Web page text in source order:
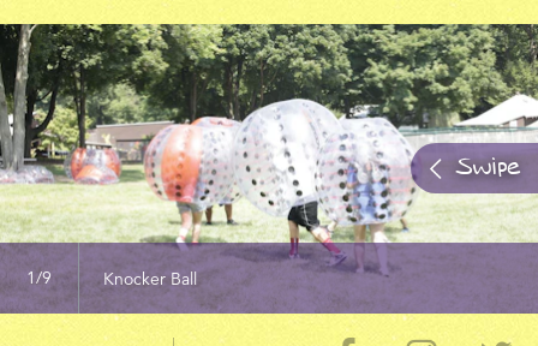
Swipe
Knocker Ball